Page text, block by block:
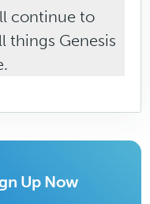
continue to
things Genesis
Up Now